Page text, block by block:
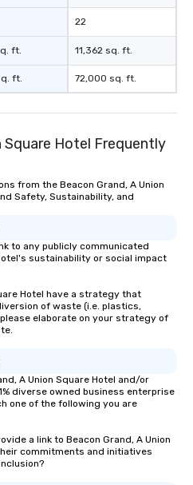
ft.
ft.
22
11,362 sq. ft.
72,000 sq. ft.
Square Hotel Frequently
from the Beacon Grand, A Union
Safety, Sustainability, and
to any publicly communicated
sustainability or social impact
Hotel have a strategy that
of waste (i.e. plastics,
elaborate on your strategy of
A Union Square Hotel and/or
diverse owned business enterprise
one of the following you are
a link to Beacon Grand, A Union
commitments and initiatives